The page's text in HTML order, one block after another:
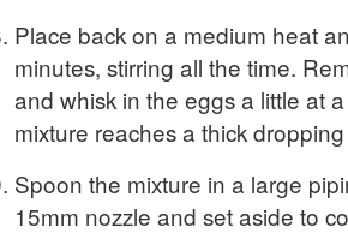
Place back on a medium heat
minutes, stirring all the time.
and whisk in the eggs a little at
mixture reaches a thick
Spoon the mixture in a large
15mm nozzle and set aside to